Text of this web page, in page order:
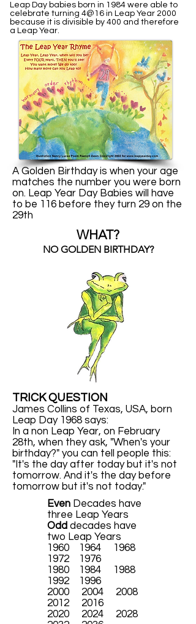
Leap Day babies born in 1984 were able to
celebrate turning 4@16 in Leap Year 2000
because it is divisible by 400 and therefore
a Leap Year.
A Golden Birthday is when your age
matches the number you were born
on. Leap Year Day Babies will have
to be 116 before they turn 29 on the
29th
WHAT?
NO GOLDEN BIRTHDAY?
TRICK QUESTION
James Collins of Texas, USA, born
Leap Day 1968 says:
In a non Leap Year, on February
28th, when they ask, "When's your
birthday?" you can tell people this:
"It's the day after today but it's not
tomorrow. And it's the day before
tomorrow but it's not today."
Even Decades have
three Leap Years
Odd decades have
two Leap Years
1960 1964 1968
1972 1976
1980 1984 1988
1992 1996
2000 2004 2008
2012 2016
2020 2024 2028